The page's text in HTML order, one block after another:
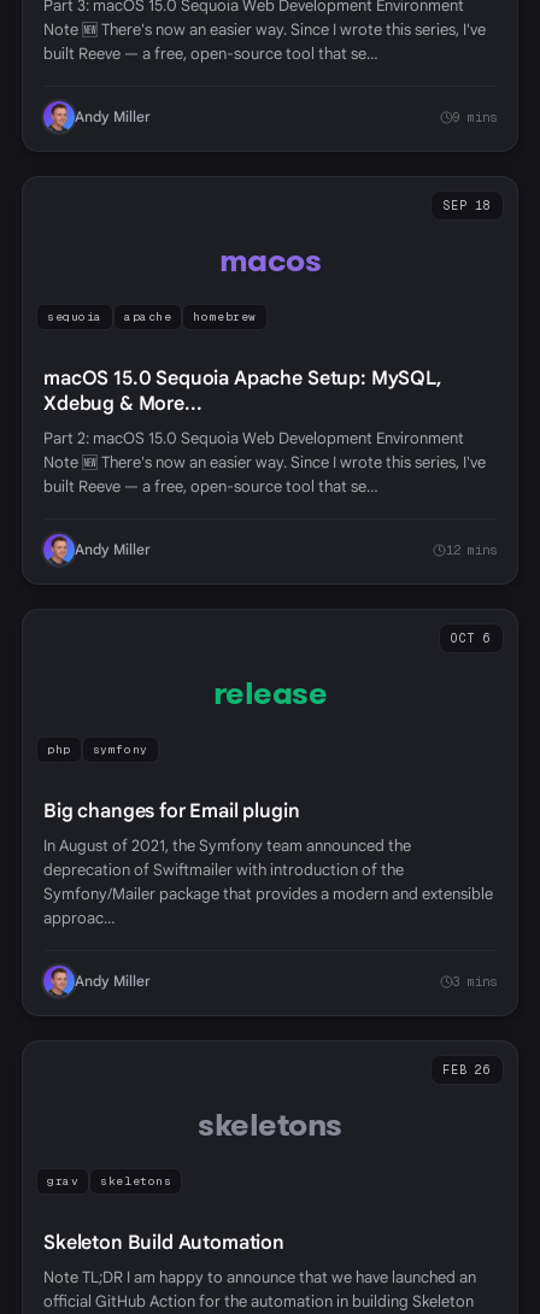
Part 3: macOS 15.0 Sequoia Web Development Environment
Note 🆕 There's now an easier way. Since I wrote this series, I've
built Reeve — a free, open-source tool that se…
Andy Miller 9 mins
macos
SEP 18
sequoia apache homebrew
macOS 15.0 Sequoia Apache Setup: MySQL,
Xdebug & More...
Part 2: macOS 15.0 Sequoia Web Development Environment
Note 🆕 There's now an easier way. Since I wrote this series, I've
built Reeve — a free, open-source tool that se…
Andy Miller 12 mins
release
OCT 6
php symfony
Big changes for Email plugin
In August of 2021, the Symfony team announced the
deprecation of Swiftmailer with introduction of the
Symfony/Mailer package that provides a modern and extensible
approac…
Andy Miller 3 mins
skeletons
FEB 26
grav skeletons
Skeleton Build Automation
Note TL;DR I am happy to announce that we have launched an
official GitHub Action for the automation in building Skeleton